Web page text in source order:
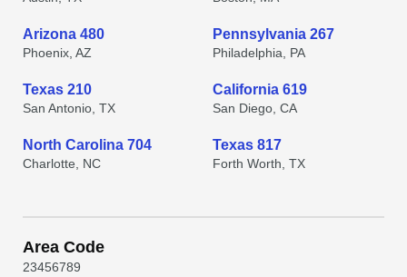
Arizona 480
Phoenix, AZ
Pennsylvania 267
Philadelphia, PA
Texas 210
San Antonio, TX
California 619
San Diego, CA
North Carolina 704
Charlotte, NC
Texas 817
Forth Worth, TX
Area Code
23456789